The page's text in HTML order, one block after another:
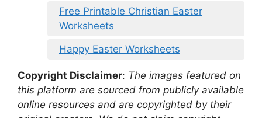
Free Printable Christian Easter
Worksheets
Happy Easter Worksheets
Copyright Disclaimer: The images featured on
this platform are sourced from publicly available
online resources and are copyrighted by their